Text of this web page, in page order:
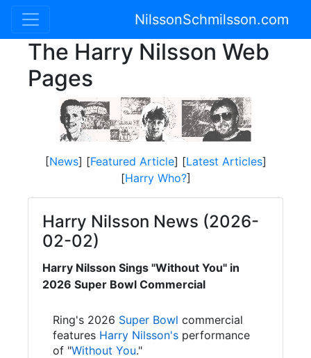
NilssonSchmilsson.com
The Harry Nilsson Web
Pages
[News] [Featured Article] [Latest Articles]
[Harry Who?]
Harry Nilsson News (2026-
02-02)
Harry Nilsson Sings "Without You" in
2026 Super Bowl Commercial
Ring's 2026 Super Bowl commercial
features Harry Nilsson's performance
of "Without You."